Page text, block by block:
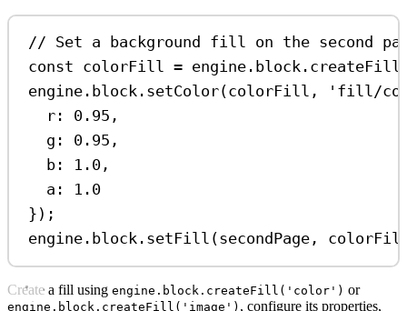
// Set a background fill on the second
const colorFill = engine . block . createFill
engine . block . setColor(colorFill ,
'fill/
r:
0.95 ,
g:
0.95 ,
b:
1.0 ,
a:
1.0
});
engine . block . setFill (secondPage ,
Create a fill using engine.block.createFill('color') or
engine.block.createFill('image') , configure its properties,